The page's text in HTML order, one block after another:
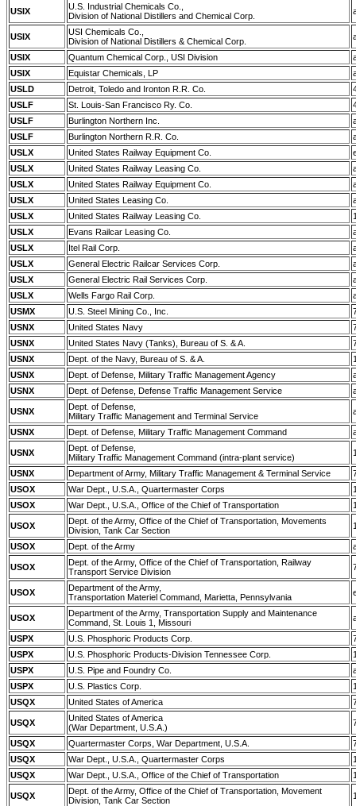
USIX
U.S. Industrial Chemicals Co.,
Division of National Distillers and Chemical Corp.
USIX
USI Chemicals Co.,
Division of National Distillers & Chemical Corp.
USIX Quantum Chemical Corp., USI Division
USIX
Equistar Chemicals, LP
USLD
Detroit, Toledo and Ironton R.R. Co.
USLF
St. Louis-San Francisco Ry. Co.
USLF
Burlington Northern Inc.
USLF
Burlington Northern R.R. Co.
USLX
United States Railway Equipment Co.
USLX
United States Railway Leasing Co.
USLX
United States Railway Equipment Co.
USLX
United States Leasing Co.
USLX
United States Railway Leasing Co.
USLX
Evans Railcar Leasing Co.
USLX
Itel Rail Corp.
USLX
General Electric Railcar Services Corp.
USLX
General Electric Rail Services Corp.
USLX
Wells Fargo Rail Corp.
USMX
U.S. Steel Mining Co., Inc.
USNX
United States Navy
USNX
United States Navy (Tanks), Bureau of S. & A.
USNX
Dept. of the Navy, Bureau of S. & A.
USNX
Dept. of Defense, Military Traffic Management Agency
USNX
Dept. of Defense, Defense Traffic Management Service
USNX
Dept. of Defense,
Military Traffic Management and Terminal Service
USNX Dept. of Defense, Military Traffic Management Command
USNX
Dept. of Defense,
Military Traffic Management Command (intra-plant service)
USNX Department of Army, Military Traffic Management & Terminal Service
USOX
War Dept., U.S.A., Quartermaster Corps
USOX
War Dept., U.S.A., Office of the Chief of Transportation
USOX
Dept. of the Army, Office of the Chief of Transportation, Movements
Division, Tank Car Section
USOX Dept. of the Army
USOX
Dept. of the Army, Office of the Chief of Transportation, Railway
Transport Service Division
USOX
Department of the Army,
Transportation Materiel Command, Marietta, Pennsylvania
USOX
Department of the Army, Transportation Supply and Maintenance
Command, St. Louis 1, Missouri
USPX U.S. Phosphoric Products Corp.
USPX
U.S. Phosphoric Products-Division Tennessee Corp.
USPX
U.S. Pipe and Foundry Co.
USPX
U.S. Plastics Corp.
USQX
United States of America
USQX
United States of America
(War Department, U.S.A.)
USQX Quartermaster Corps, War Department, U.S.A.
USQX
War Dept., U.S.A., Quartermaster Corps
USQX
War Dept., U.S.A., Office of the Chief of Transportation
USQX
Dept. of the Army, Office of the Chief of Transportation, Movement
Division, Tank Car Section